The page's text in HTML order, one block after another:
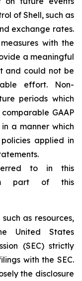
of Shell, such as
exchange rates.
with the
a meaningful
and could not be
effort. Non-
periods which
GAAP
a manner which
applied in
to in this
part of this
as resources,
United States
(SEC) strictly
with the SEC.
the disclosure